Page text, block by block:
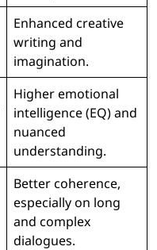
Enhanced creative
writing and
imagination.
Higher emotional
intelligence (EQ) and
nuanced
understanding.
Better coherence,
especially on long
and complex
dialogues.